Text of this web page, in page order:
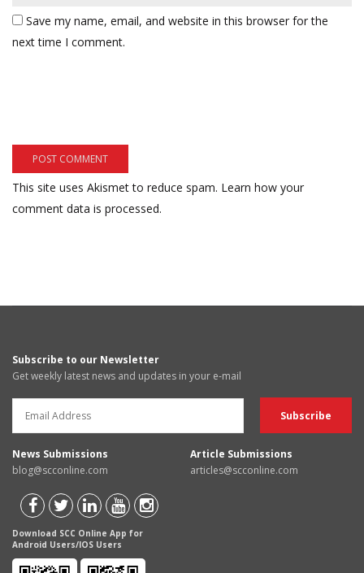
Save my name, email, and website in this browser for the
next time I comment.
This site uses Akismet to reduce spam. Learn how your
comment data is processed.
Subscribe to our Newsletter
Get weekly latest news and updates in your e-mail
News Submissions
blog@scconline.com
Article Submissions
articles@scconline.com
Download SCC Online App for
Android Users/IOS Users